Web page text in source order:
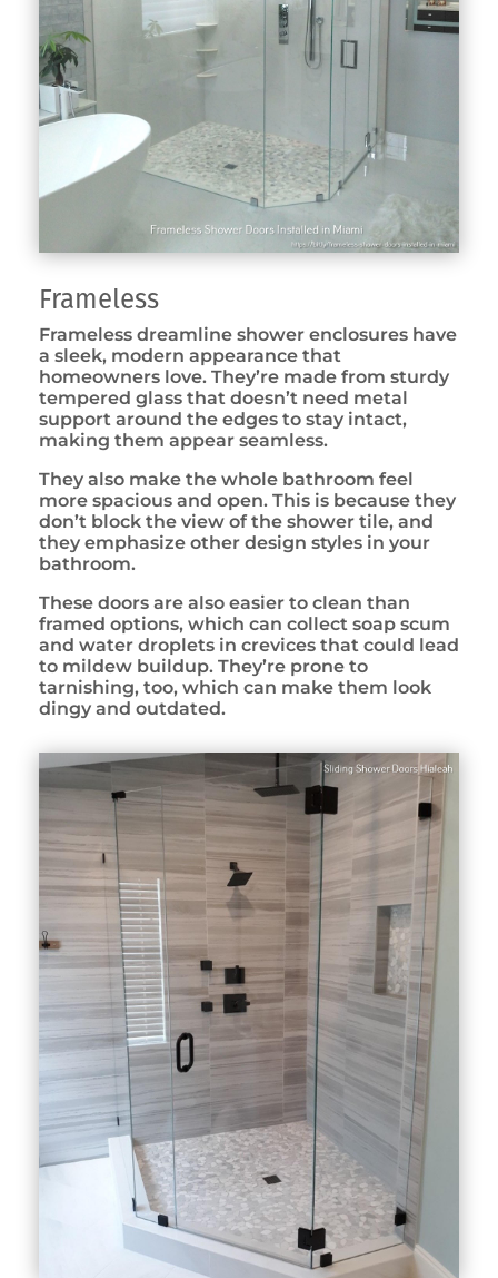
Frameless
Frameless dreamline shower enclosures have
a sleek, modern appearance that
homeowners love. They’re made from sturdy
tempered glass that doesn’t need metal
support around the edges to stay intact,
making them appear seamless.
They also make the whole bathroom feel
more spacious and open. This is because they
don’t block the view of the shower tile, and
they emphasize other design styles in your
bathroom.
These doors are also easier to clean than
framed options, which can collect soap scum
and water droplets in crevices that could lead
to mildew buildup. They’re prone to
tarnishing, too, which can make them look
dingy and outdated.